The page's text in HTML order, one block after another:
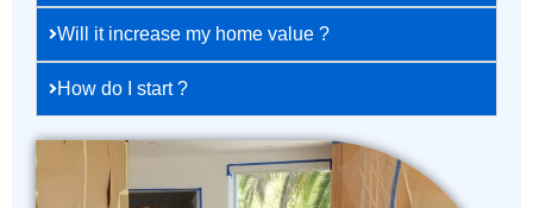
Will it increase my home value ?
How do I start ?